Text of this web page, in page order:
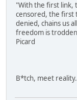
"With the first link,
censored, the
denied, chains us
freedom is trodden
Picard
B*tch, meet